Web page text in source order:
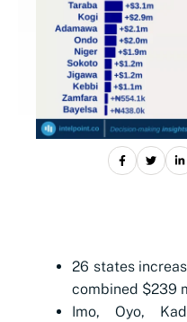
26 states
combined $239
Imo, Oyo,